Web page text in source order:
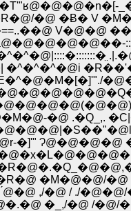
�@ �Ƀ� V
V�@�@
�^�^�^�@i
�@ .�Q_,.
�]'"
�M�@�@/�@
,/�@ / ./
�_,/�@ /�@/